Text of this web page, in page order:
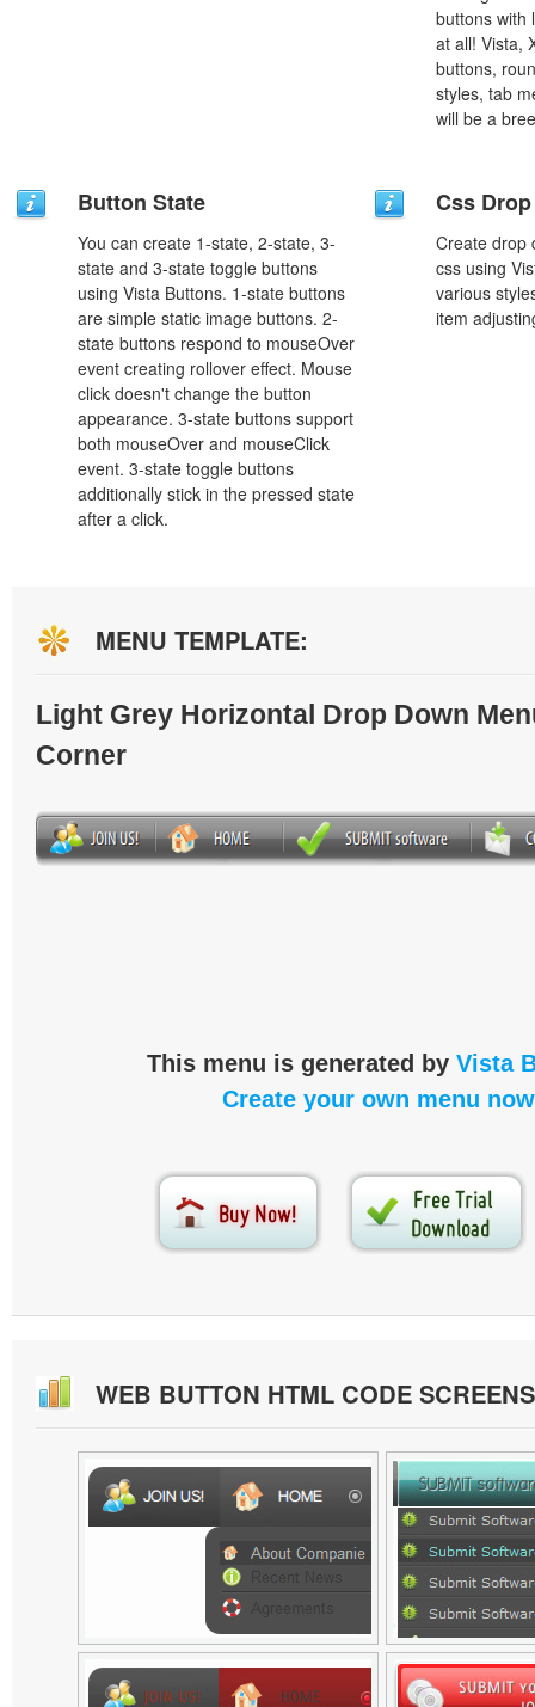
buttons with
at all! Vista,
buttons,
styles, tab
will be a
Button State
You can create 1-state, 2-state, 3-
state and 3-state toggle buttons
using Vista Buttons. 1-state buttons
are simple static image buttons. 2-
state buttons respond to mouseOver
event creating rollover effect. Mouse
click doesn't change the button
appearance. 3-state buttons support
both mouseOver and mouseClick
event. 3-state toggle buttons
additionally stick in the pressed state
after a click.
Css
Create drop
css using
various
item
MENU TEMPLATE:
Light Grey Horizontal Drop Down
Corner
This menu is generated by Vista
Create your own menu
WEB BUTTON HTML CODE